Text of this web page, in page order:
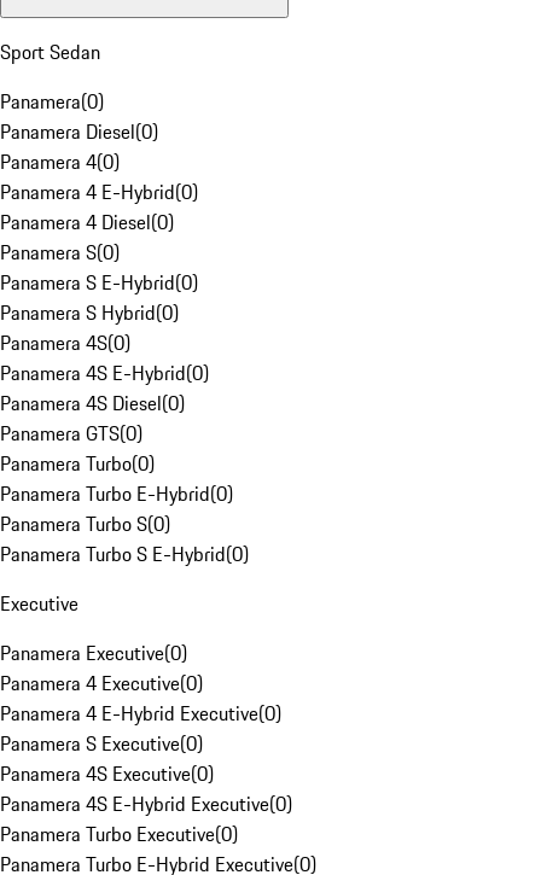
Sport Sedan
Panamera(0)
Panamera Diesel(0)
Panamera 4(0)
Panamera 4 E-Hybrid(0)
Panamera 4 Diesel(0)
Panamera S(0)
Panamera S E-Hybrid(0)
Panamera S Hybrid(0)
Panamera 4S(0)
Panamera 4S E-Hybrid(0)
Panamera 4S Diesel(0)
Panamera GTS(0)
Panamera Turbo(0)
Panamera Turbo E-Hybrid(0)
Panamera Turbo S(0)
Panamera Turbo S E-Hybrid(0)
Executive
Panamera Executive(0)
Panamera 4 Executive(0)
Panamera 4 E-Hybrid Executive(0)
Panamera S Executive(0)
Panamera 4S Executive(0)
Panamera 4S E-Hybrid Executive(0)
Panamera Turbo Executive(0)
Panamera Turbo E-Hybrid Executive(0)